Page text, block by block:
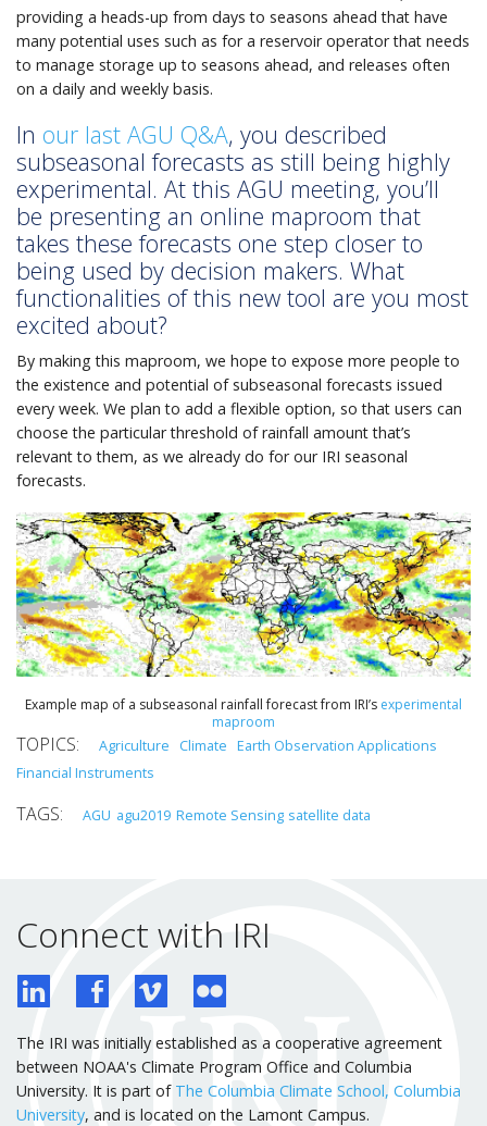
providing a heads-up from days to seasons ahead that have
many potential uses such as for a reservoir operator that needs
to manage storage up to seasons ahead, and releases often
on a daily and weekly basis.
In our last AGU Q&A, you described
subseasonal forecasts as still being highly
experimental. At this AGU meeting, you’ll
be presenting an online maproom that
takes these forecasts one step closer to
being used by decision makers. What
functionalities of this new tool are you most
excited about?
By making this maproom, we hope to expose more people to
the existence and potential of subseasonal forecasts issued
every week. We plan to add a flexible option, so that users can
choose the particular threshold of rainfall amount that’s
relevant to them, as we already do for our IRI seasonal
forecasts.
Example map of a subseasonal rainfall forecast from IRI’s experimental
maproom
Agriculture Climate Earth Observation Applications
Financial Instruments
AGU agu2019 Remote Sensing satellite data
Connect with IRI
The IRI was initially established as a cooperative agreement
between NOAA's Climate Program Office and Columbia
University. It is part of The Columbia Climate School, Columbia
University, and is located on the Lamont Campus.